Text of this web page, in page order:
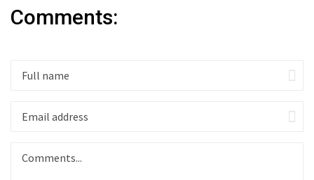
Comments: